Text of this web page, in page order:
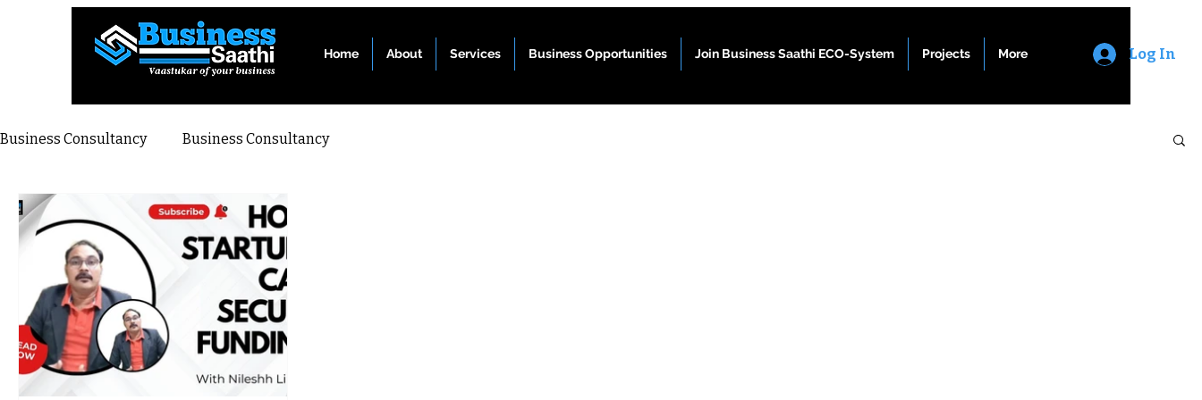
Home About Services Business Opportunities Join Business Saathi ECO-System Projects More Log In
Business Consultancy Business Consultancy